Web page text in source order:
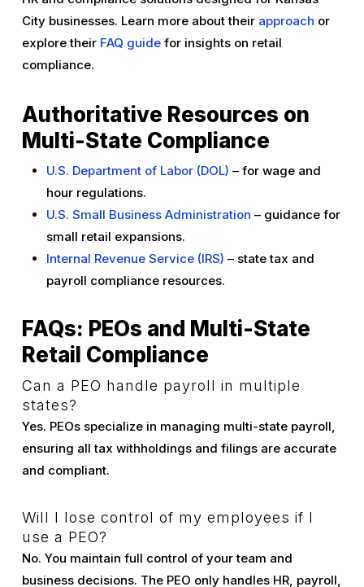
City businesses. Learn more about their approach or
explore their FAQ guidefor insights on retail
compliance.
Authoritative Resources on
Multi-State Compliance
U.S. Department of Labor (DOL) – for wage and
hour regulations.
U.S. Small Business Administration – guidance for
small retail expansions.
Internal Revenue Service (IRS) – state tax and
payroll compliance resources.
FAQs: PEOs and Multi-State
Retail Compliance
Can a PEO handle payroll in multiple
states?
Yes. PEOs specialize in managing multi-state payroll,
ensuring all tax withholdings and filings are accurate
and compliant.
Will I lose control of my employees if I
use a PEO?
No. You maintain full control of your team and
business decisions. The PEO only handles HR, payroll,